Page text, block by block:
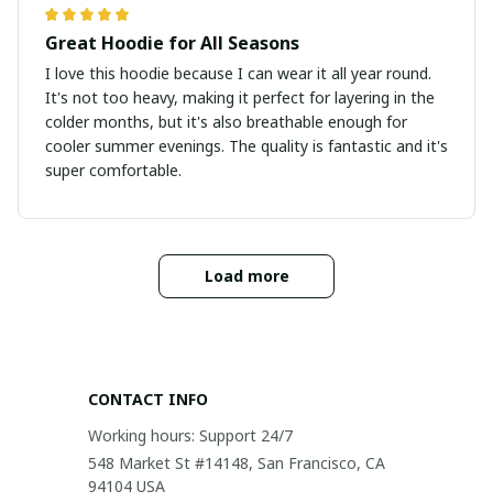
Great Hoodie for All Seasons
I love this hoodie because I can wear it all year round.
It's not too heavy, making it perfect for layering in the
colder months, but it's also breathable enough for
cooler summer evenings. The quality is fantastic and it's
super comfortable.
Load more
CONTACT INFO
Working hours: Support 24/7
548 Market St #14148, San Francisco, CA
94104 USA